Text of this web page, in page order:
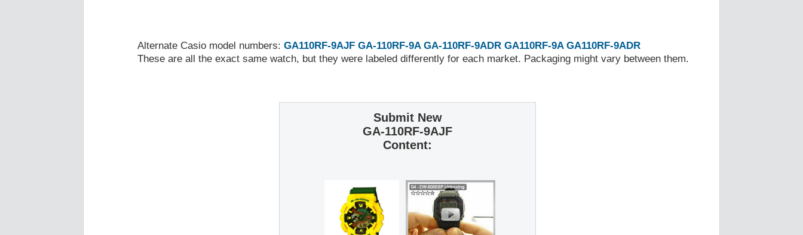
Alternate Casio model numbers: GA110RF-9AJF GA-110RF-9A GA-110RF-9ADR GA110RF-9A GA110RF-9ADR
These are all the exact same watch, but they were labeled differently for each market. Packaging might vary between them.
Submit New
GA-110RF-9AJF
Content: